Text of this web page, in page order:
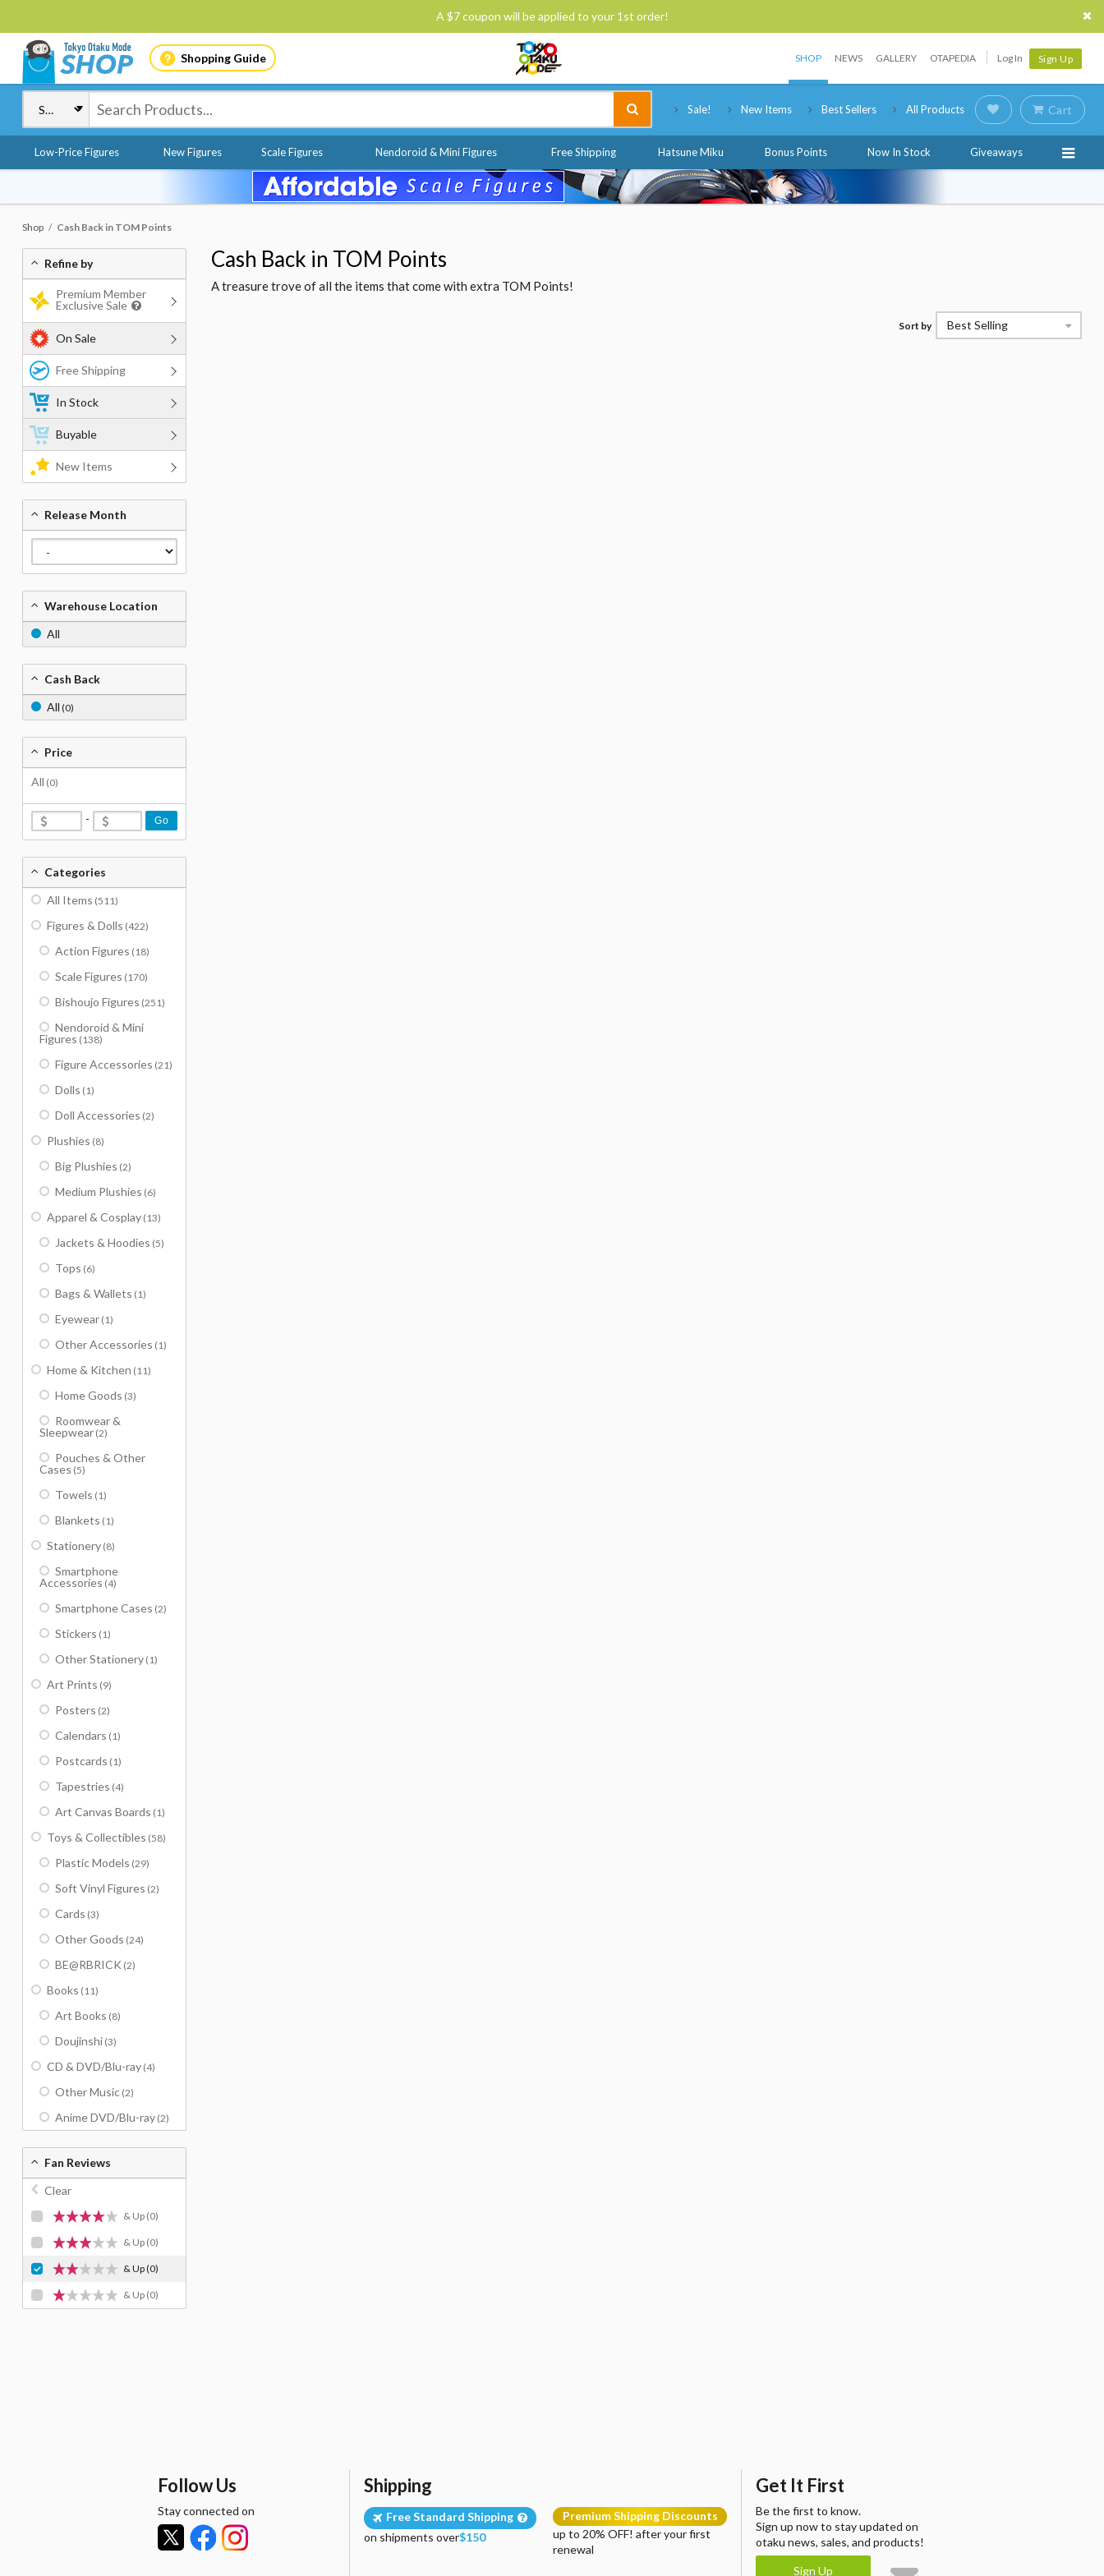
A $7 coupon will be applied to your 1st order!
Shopping Guide SHOP NEWS GALLERY OTAPEDIA Log In Sign Up
Sale! New Items Best Sellers All Products Cart
Low-Price Figures New Figures Scale Figures Nendoroid & Mini Figures Free Shipping Hatsune Miku Bonus Points Now In Stock Giveaways
Shop Cash Back in TOM Points
Cash Back in TOM Points
A treasure trove of all the items that come with extra TOM Points!
Sort by Best Selling
Refine by
Premium Member
Exclusive Sale
On Sale
Free Shipping
In Stock
Buyable
New Items
Release Month
Warehouse Location
All
Cash Back
All (0)
Price
All (0)
- Go
Categories
All Items (511)
Figures & Dolls (422)
Action Figures (18)
Scale Figures (170)
Bishoujo Figures (251)
Nendoroid & Mini
Figures (138)
Figure Accessories (21)
Dolls (1)
Doll Accessories (2)
Plushies (8)
Big Plushies (2)
Medium Plushies (6)
Apparel & Cosplay (13)
Jackets & Hoodies (5)
Tops (6)
Bags & Wallets (1)
Eyewear (1)
Other Accessories (1)
Home & Kitchen (11)
Home Goods (3)
Roomwear &
Sleepwear (2)
Pouches & Other
Cases (5)
Towels (1)
Blankets (1)
Stationery (8)
Smartphone
Accessories (4)
Smartphone Cases (2)
Stickers (1)
Other Stationery (1)
Art Prints (9)
Posters (2)
Calendars (1)
Postcards (1)
Tapestries (4)
Art Canvas Boards (1)
Toys & Collectibles (58)
Plastic Models (29)
Soft Vinyl Figures (2)
Cards (3)
Other Goods (24)
BE@RBRICK (2)
Books (11)
Art Books (8)
Doujinshi (3)
CD & DVD/Blu-ray (4)
Other Music (2)
Anime DVD/Blu-ray (2)
Fan Reviews
Clear
& Up (0)
& Up (0)
& Up(0)
& Up (0)
Follow Us
Stay connected on
Shipping
Free Standard Shipping
on shipments over$150
Premium Shipping Discounts
up to 20% OFF! after your first
renewal
Get It First
Be the first to know.
Sign up now to stay updated on
otaku news, sales, and products!
Sign Up